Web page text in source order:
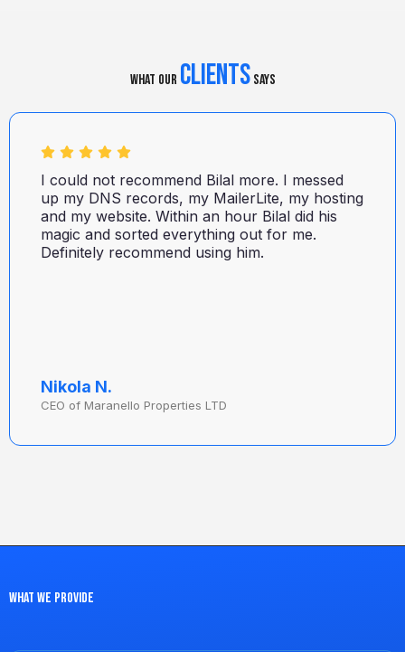
What Our ClientsSays
I could not recommend Bilal more. I messed
up my DNS records, my MailerLite, my hosting
and my website. Within an hour Bilal did his
magic and sorted everything out for me.
Definitely recommend using him.
Nikola N.
CEO of Maranello Properties LTD
What we provide